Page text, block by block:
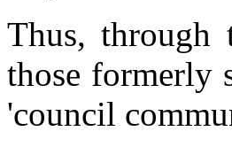
Thus, through
those formerly
'council